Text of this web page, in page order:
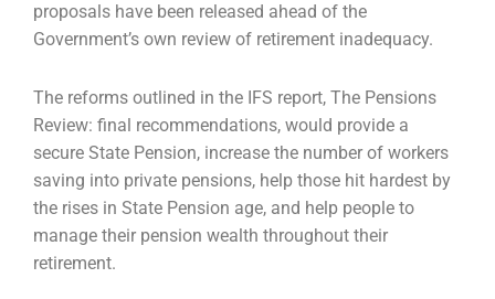
proposals have been released ahead of the
Government’s own review of retirement inadequacy.
The reforms outlined in the IFS report, The Pensions
Review: final recommendations, would provide a
secure State Pension, increase the number of workers
saving into private pensions, help those hit hardest by
the rises in State Pension age, and help people to
manage their pension wealth throughout their
retirement.